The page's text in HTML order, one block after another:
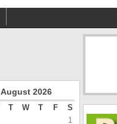
August 2026
T W T F
S
1